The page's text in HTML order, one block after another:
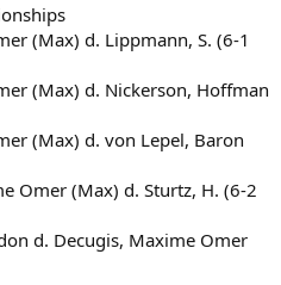
(Max) d. Lippmann, S. (6-1
(Max) d. Nickerson, Hoffman
(Max) d. von Lepel, Baron
Omer (Max) d. Sturtz, H. (6-2
d. Decugis, Maxime Omer